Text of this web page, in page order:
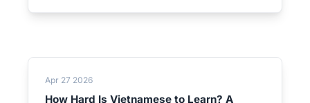
Apr 27 2026
How Hard Is Vietnamese to Learn? A